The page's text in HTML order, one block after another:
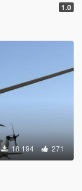
1.0
18 194 271